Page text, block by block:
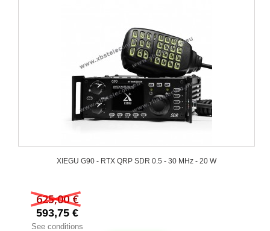
XIEGU G90 - RTX QRP SDR 0.5 - 30 MHz - 20 W
625,00 €
593,75 €
See conditions